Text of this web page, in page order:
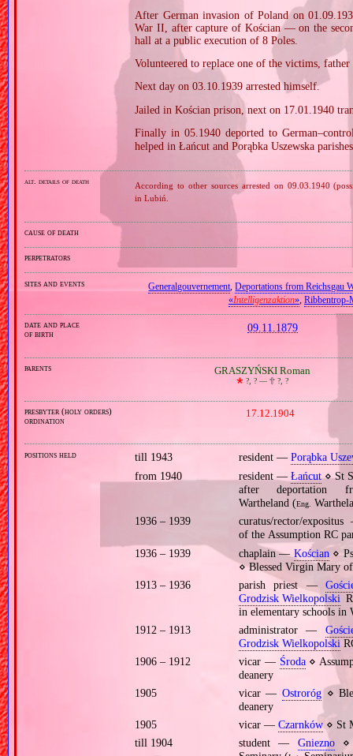
After German invasion of Poland on
War II, after capture of Kościan — on the
hall at a public execution of 8 Poles.
Volunteered to replace one of the victims,
Next day on 03.10.1939 arrested himself.
Jailed in Kościan prison, next on 17.01.1940
Finally in 05.1940 deported to
helped in Łańcut and Porąbka Uszewska
alt. details of death
According to other sources arrested on 09.03.1940
in Lubiń.
cause of death
perpetrators
sites and events Generalgouvernement,Deportations from Reichsgau
«Intelligenzaktion»,
date and place
of birth
09.11.1879
parents GRASZYŃSKI Roman
🞲 ?, ? — 🕆?, ?
presbyter (holy orders)
ordination
17.12.1904
positions held till 1943 resident — Porąbka
from 1940
resident —Łańcut⋄ St
after deportation
Wartheland (Eng.
1936 – 1939
curatus/rector/
of the Assumption RC
1936 – 1939
chaplain — Kościan ⋄
⋄ Blessed Virgin Mary
1913 – 1936
parish priest —
Grodzisk Wielkopolski
in elementary schools in
1912 – 1913
administrator —
Grodzisk Wielkopolski
1906 – 1912
vicar — Środa⋄
deanery
1905
vicar —Ostroróg ⋄
deanery
1905
vicar — Czarnków⋄ St
till 1904
student — Gniezno⋄